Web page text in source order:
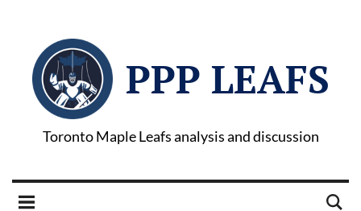
PPP LEAFS
Toronto Maple Leafs analysis and discussion